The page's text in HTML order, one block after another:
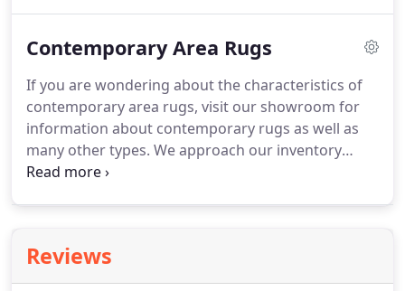
Today, we enjoy the warmth of central heating and
don't need rugs to moderate the outside
temperature.We do use them for their aesthetic
value though.
Contemporary Area Rugs
If you are wondering about the characteristics of
contemporary area rugs, visit our showroom for
information about contemporary rugs as well as
many other types. We approach our inventory
building with the idea that every customer has likes
contemporary look for rugs features geometric
and abstract designs more often than floral or
Reviews